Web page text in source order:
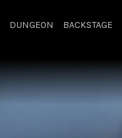
DUNGEON BACKSTAGE